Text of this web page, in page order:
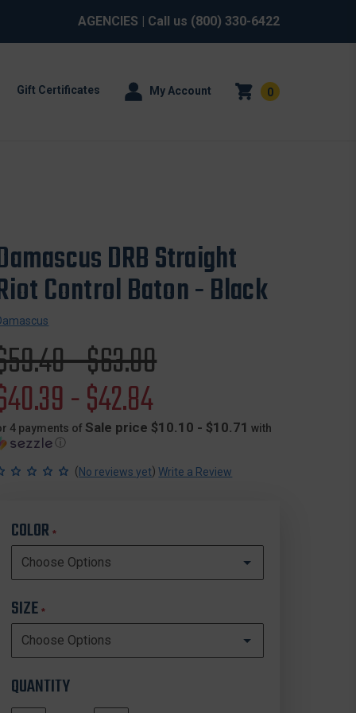
AGENCIES | Call us (800) 330-6422
Gift Certificates My Account 0
DRB Straight
Control Baton - Black
- $63.00
- $42.84
4 payments of Sale price $10.10 - $10.71 with
ⓘ
(No reviews yet) Write a Review
COLOR*
SIZE*
QUANTITY